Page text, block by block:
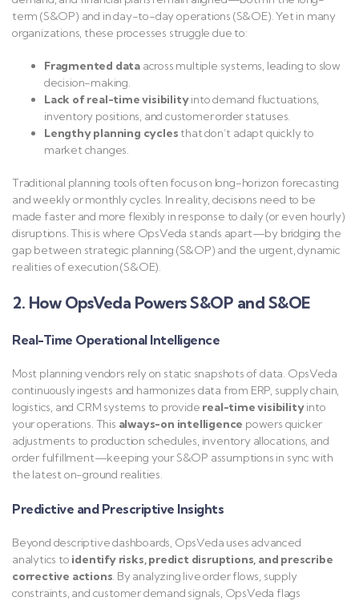
term (S&OP) and in day-to-day operations (S&OE). Yet in many
organizations, these processes struggle due to:
Fragmented data across multiple systems, leading to slow
decision-making.
Lack of real-time visibilityinto demand fluctuations,
inventory positions, and customer order statuses.
Lengthy planning cycles that don’t adapt quickly to
market changes.
Traditional planning tools often focus on long-horizon forecasting
and weekly or monthly cycles. In reality, decisions need to be
made faster and more flexibly in response to daily (or even hourly)
disruptions. This is where OpsVeda stands apart—by bridging the
gap between strategic planning (S&OP) and the urgent, dynamic
realities of execution (S&OE).
2. How OpsVeda Powers S&OP and S&OE
Real-Time Operational Intelligence
Most planning vendors rely on static snapshots of data. OpsVeda
continuously ingests and harmonizes data from ERP, supply chain,
logistics, and CRM systems to provide real-time visibilityinto
your operations. This always-on intelligence powers quicker
adjustments to production schedules, inventory allocations, and
order fulfillment—keeping your S&OP assumptions in sync with
the latest on-ground realities.
Predictive and Prescriptive Insights
Beyond descriptive dashboards, OpsVeda uses advanced
analytics to identify risks, predict disruptions, and prescribe
corrective actions. By analyzing live order flows, supply
constraints, and customer demand signals, OpsVeda flags